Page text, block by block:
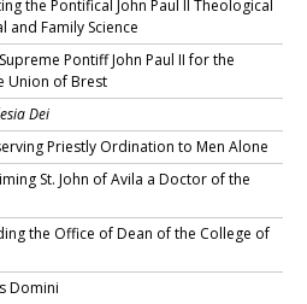
the Pontifical John Paul II Theological
Family Science
Pontiff John Paul II for the
Union of Brest
Dei
Priestly Ordination to Men Alone
St. John of Avila a Doctor of the
the Office of Dean of the College of
Domini